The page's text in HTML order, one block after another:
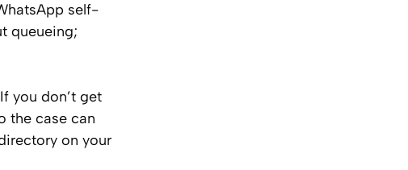
self-
queueing;
you don’t get
the case can
on your